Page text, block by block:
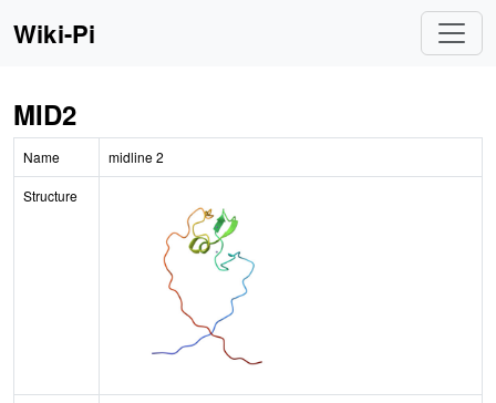
Wiki-Pi
MID2
Name midline 2
Structure